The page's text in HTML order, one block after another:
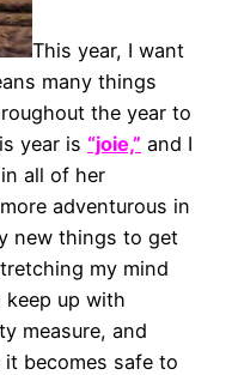
This year, I want
many things
the year to
year is “joie,” and I
all of her
adventurous in
new things to get
my mind
up with
measure, and
becomes safe to